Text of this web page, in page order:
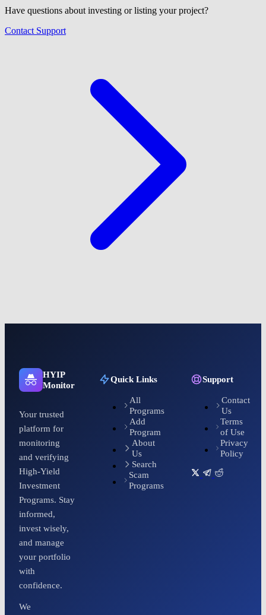
Have questions about investing or listing your project?
Contact Support
HYIP
Monitor
Your trusted
platform for
monitoring
and verifying
High-Yield
Investment
Programs. Stay
informed,
invest wisely,
and manage
your portfolio
with
confidence.
We
Quick Links
All
Programs
Add
Program
About
Us
Search
Scam
Programs
Support
Contact
Us
Terms
of Use
Privacy
Policy